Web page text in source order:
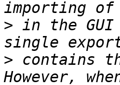
> in the GUI
> contains